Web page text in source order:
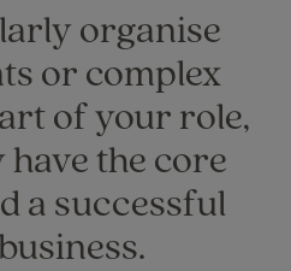
organise
or complex
of your role,
the core
a successful